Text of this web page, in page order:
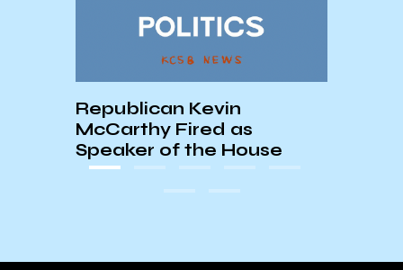
Republican Kevin
McCarthy Fired as
Speaker of the House